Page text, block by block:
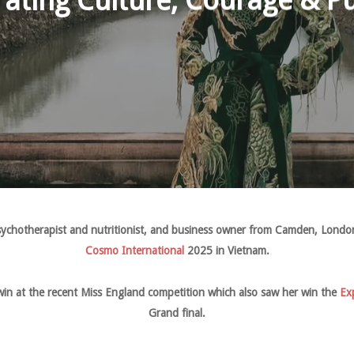
and nutritionist, and business owner from Camden,
Cosmo International 2025 in Vietnam.
at the recent Miss England competition which also saw her win the
Grand final.